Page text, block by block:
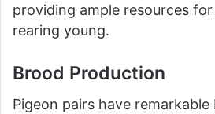
providing ample resources
rearing young.
Brood Production
Pigeon pairs have remarkable